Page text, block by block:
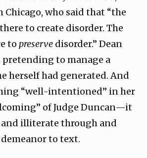
Chicago, who said that “the
to create disorder. The
to preserve disorder.” Dean
pretending to manage a
herself had generated. And
“well-intentioned” in her
of Judge Duncan—it
and illiterate through and
to text.